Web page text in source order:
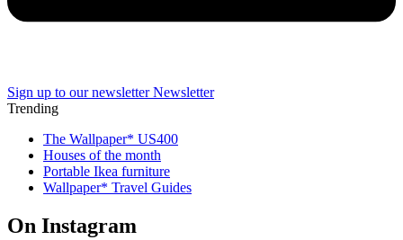
Sign up to our newsletter Newsletter
Trending
The Wallpaper* US400
Houses of the month
Portable Ikea furniture
Wallpaper* Travel Guides
On Instagram